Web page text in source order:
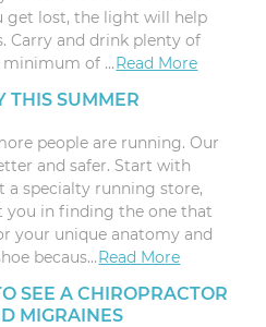
get lost, the light will help
Carry and drink plenty of
minimum of …Read More
THIS SUMMER
people are running. Our
and safer. Start with
a specialty running store,
you in finding the one that
your unique anatomy and
becaus…Read More
SEE A CHIROPRACTOR
MIGRAINES